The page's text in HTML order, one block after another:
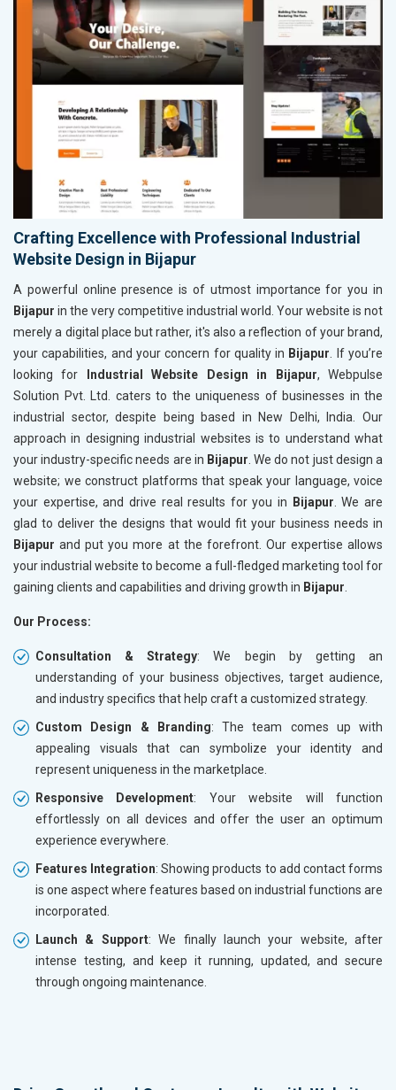
Crafting Excellence with Professional Industrial
Website Design in Bijapur
A powerful online presence is of utmost importance for you in
Bijapur in the very competitive industrial world. Your website is not
merely a digital place but rather, it's also a reflection of your brand,
your capabilities, and your concern for quality in Bijapur . If you’re
looking for
Industrial Website Design in Bijapur, Webpulse
Solution Pvt. Ltd. caters to the uniqueness of businesses in the
industrial sector, despite being based in New Delhi, India. Our
approach in designing industrial websites is to understand what
your industry-specific needs are in Bijapur . We do not just design a
website; we construct platforms that speak your language, voice
your expertise, and drive real results for you in
Bijapur . We are
glad to deliver the designs that would fit your business needs in
Bijapur and put you more at the forefront. Our expertise allows
your industrial website to become a full-fledged marketing tool for
gaining clients and capabilities and driving growth in Bijapur
Our Process:
Consultation & Strategy: We begin by getting an
understanding of your business objectives, target audience,
and industry specifics that help craft a customized strategy.
Custom Design & Branding: The team comes up with
appealing visuals that can symbolize your identity and
represent uniqueness in the marketplace.
Responsive Development: Your website will function
effortlessly on all devices and offer the user an optimum
experience everywhere.
Features Integration: Showing products to add contact forms
is one aspect where features based on industrial functions are
incorporated.
Launch & Support: We finally launch your website, after
intense testing, and keep it running, updated, and secure
through ongoing maintenance.